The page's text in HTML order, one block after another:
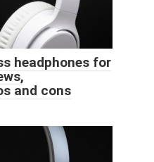
headphones for
and cons